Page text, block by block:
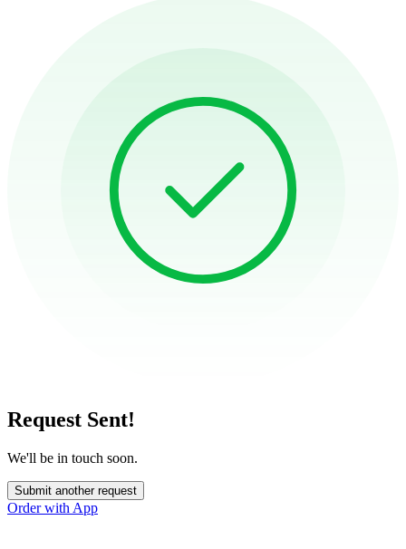
Request Sent!
We'll be in touch soon.
Submit another request
Order with App